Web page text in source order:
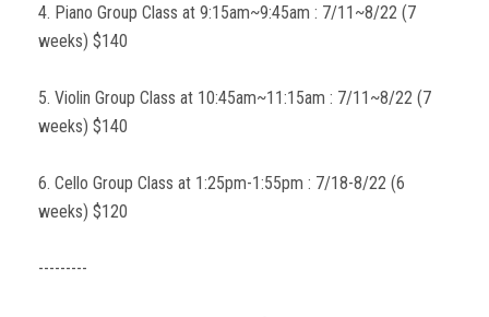
4. Piano Group Class at 9:15am~9:45am : 7/11~8/22 (7
weeks) $140
5. Violin Group Class at 10:45am~11:15am : 7/11~8/22 (7
weeks) $140
6. Cello Group Class at 1:25pm-1:55pm : 7/18-8/22 (6
weeks) $120
---------